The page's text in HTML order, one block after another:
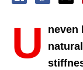
U
neven